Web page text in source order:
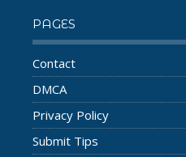
PAGES
Contact
DMCA
Privacy Policy
Submit Tips